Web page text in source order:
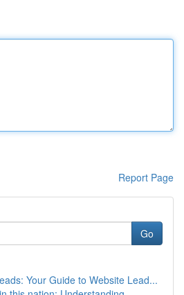
Report Page
Go
Your Guide to Website Lead...